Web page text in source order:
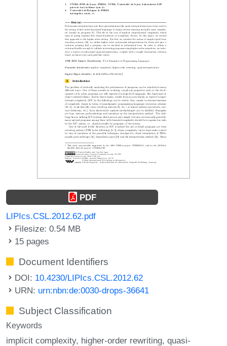
PDF
LIPIcs.CSL.2012.62.pdf
Filesize: 0.54 MB
15 pages
Document Identifiers
DOI: 10.4230/LIPIcs.CSL.2012.62
URN: urn:nbn:de:0030-drops-36641
Subject Classification
Keywords
implicit complexity higher-order rewriting quasi-